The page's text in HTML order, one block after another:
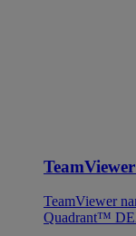
TeamViewer
Quadrant™